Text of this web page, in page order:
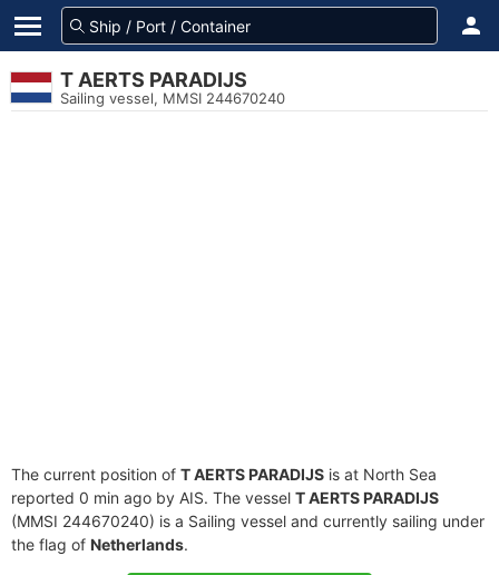
T AERTS PARADIJS
Sailing vessel, MMSI 244670240
The current position of T AERTS PARADIJS is at North Sea
reported 0 min ago by AIS. The vessel T AERTS PARADIJS
(MMSI 244670240) is a Sailing vessel and currently sailing under
the flag of Netherlands.